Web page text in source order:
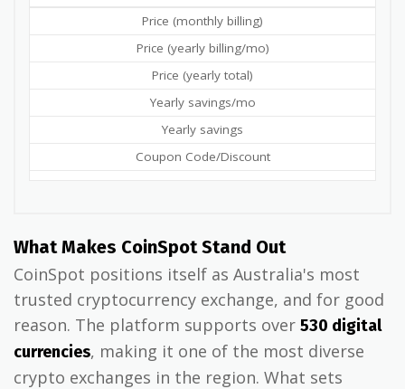
Price (monthly billing)
Price (yearly billing/mo)
Price (yearly total)
Yearly savings/mo
Yearly savings
Coupon Code/Discount
What Makes CoinSpot Stand Out
CoinSpot positions itself as Australia's most
trusted cryptocurrency exchange, and for good
reason. The platform supports over 530 digital
currencies, making it one of the most diverse
crypto exchanges in the region. What sets